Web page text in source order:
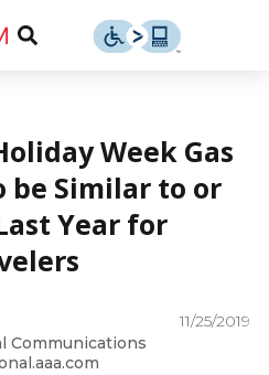
Toggle
Week Gas
be Similar to or
Year for
Communications
11/25/2019